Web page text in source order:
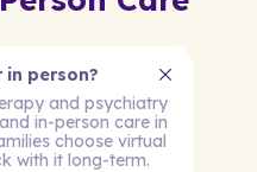
in person?
and psychiatry
in-person care in
choose virtual
with it long-term.